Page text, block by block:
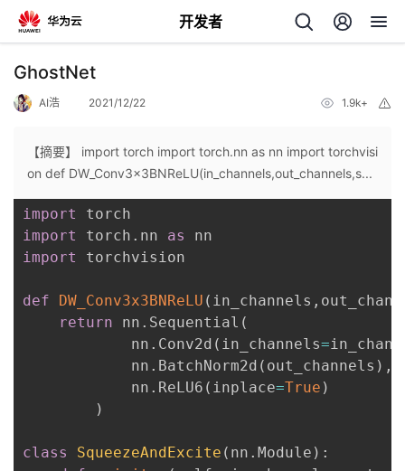
开发者
返
个
人
主
我
的
GhostNet
AI浩 2021/12/22 1.9k+
【摘要】 import torch import torch.nn as nn import torchvisi
on def DW_Conv3x3BNReLU(in_channels,out_channels,s...
import
import
torch . nn as
import
torchvision
def DW_Conv3x3BNReLU ( in_channels ,
return nn . Sequential (
            nn
. Conv2d ( in_channels=
            nn
. BatchNorm2d ( out_channels ) ,
            nn
. ReLU6 ( inplace=True )
)
class SqueezeAndExcite ( nn . Module ) :